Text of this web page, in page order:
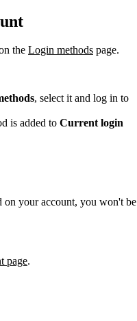
the Login methods page.
, select it and log in to
is added to Current login
on your account, you won't be
page.